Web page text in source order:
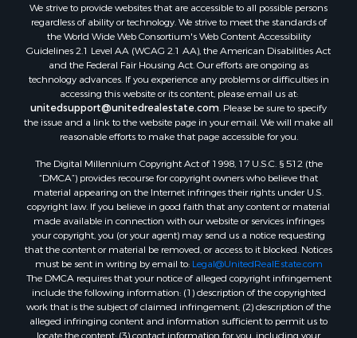
Luxury for Sale
Recreational Property for Sale
Search By County
Properties for sale in Carter county, MO
Properties for sale in Fulton county, AR
Properties for sale in Howell county, MO
Properties for sale in Shannon county, MO
Properties for sale in Washington county, AR
Properties for sale in Randolph county, AR
Properties for sale in Oregon county, MO
Properties for sale in Izard county, AR
Properties for sale in Marion county, AR
Properties for sale in Ozark county, MO
Properties for sale in Douglas county, MO
Properties for sale in Marion county, AR
Properties for sale in Texas county, MO
We strive to provide websites that are accessible to all possible persons
regardless of ability or technology. We strive to meet the standards of
the World Wide Web Consortium's Web Content Accessibility
Guidelines 2.1 Level AA (WCAG 2.1 AA), the American Disabilities Act
and the Federal Fair Housing Act. Our efforts are ongoing as
technology advances. If you experience any problems or difficulties in
accessing this website or its content, please email us at:
unitedsupport@unitedrealestate.com. Please be sure to specify
the issue and a link to the website page in your email. We will make all
reasonable efforts to make that page accessible for you.
The Digital Millennium Copyright Act of 1998, 17 U.S.C. § 512 (the
“DMCA”) provides recourse for copyright owners who believe that
material appearing on the Internet infringes their rights under U.S.
copyright law. If you believe in good faith that any content or material
made available in connection with our website or services infringes
your copyright, you (or your agent) may send us a notice requesting
that the content or material be removed, or access to it blocked. Notices
must be sent in writing by email to: Legal@UnitedRealEstate.com
The DMCA requires that your notice of alleged copyright infringement
include the following information: (1) description of the copyrighted
work that is the subject of claimed infringement; (2) description of the
alleged infringing content and information sufficient to permit us to
locate the content; (3) contact information for you, including your